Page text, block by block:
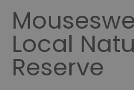
Local
Reserve